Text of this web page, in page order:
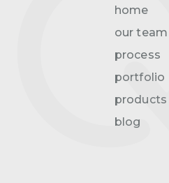
home
our team
process
portfolio
products
blog